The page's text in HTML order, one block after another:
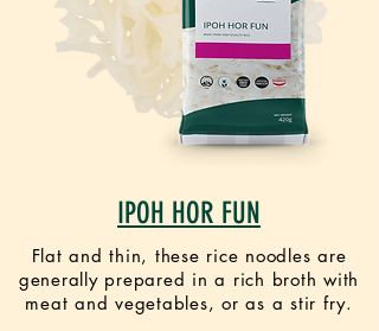
IPOH HOR FUN
Flat and thin, these rice noodles are
generally prepared in a rich broth with
meat and vegetables, or as a stir fry.